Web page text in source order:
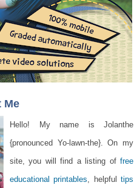
Me
Hello! My name is Jolanthe
{pronounced Yo-lawn-the}. On my
site, you will find a listing of free
educational printables, helpfultips